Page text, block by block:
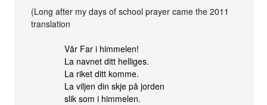
(Long after my days of school prayer came the 2011
translation
Vår Far i himmelen!
La navnet ditt helliges.
La riket ditt komme.
La viljen din skje på jorden
slik som i himmelen.